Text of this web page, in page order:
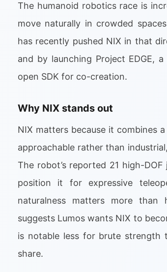
The humanoid robotics race is
move naturally in crowded
has recently pushed NIX in that
and by launching Project EDGE,
open SDK for co-creation.
Why NIX stands out
NIX matters because it combines
approachable rather than
The robot’s reported 21 high-
position it for expressive
naturalness matters more than
suggests Lumos wants NIX to
is notable less for brute strength
share.